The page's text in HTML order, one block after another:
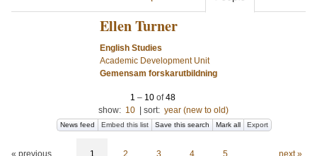
Ellen Turner
English Studies
Academic Development Unit
Gemensam forskarutbildning
1 – 10 of48
show: 10 sort: year (new to old)
News feed Embed this list Save this search Mark all Export
« previous 1 2 3 4 5 next »